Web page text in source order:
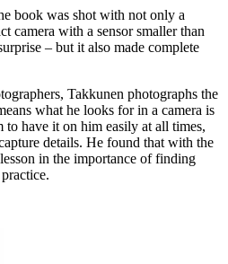
book was shot with not only a
camera with a sensor smaller than
– but it also made complete
Takkunen photographs the
what he looks for in a camera is
have it on him easily at all times,
details. He found that with the
in the importance of finding